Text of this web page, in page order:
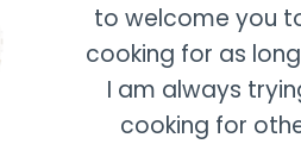
to welcome you
cooking for as
I am always
cooking for